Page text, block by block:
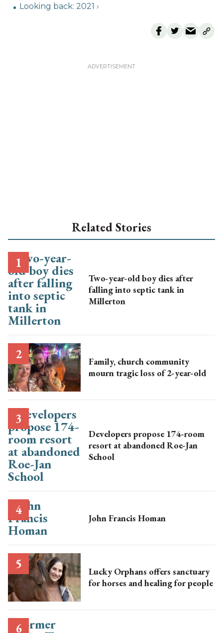
Looking back: 2021 ›
Related Stories
Two-year-old boy dies after
falling into septic tank in
Millerton
Family, church community
mourn tragic loss of 2-year-old
Developers propose 174-room
resort at abandoned Roe-Jan
School
John Francis Homan
Lucky Orphans offers sanctuary
for horses and healing for people